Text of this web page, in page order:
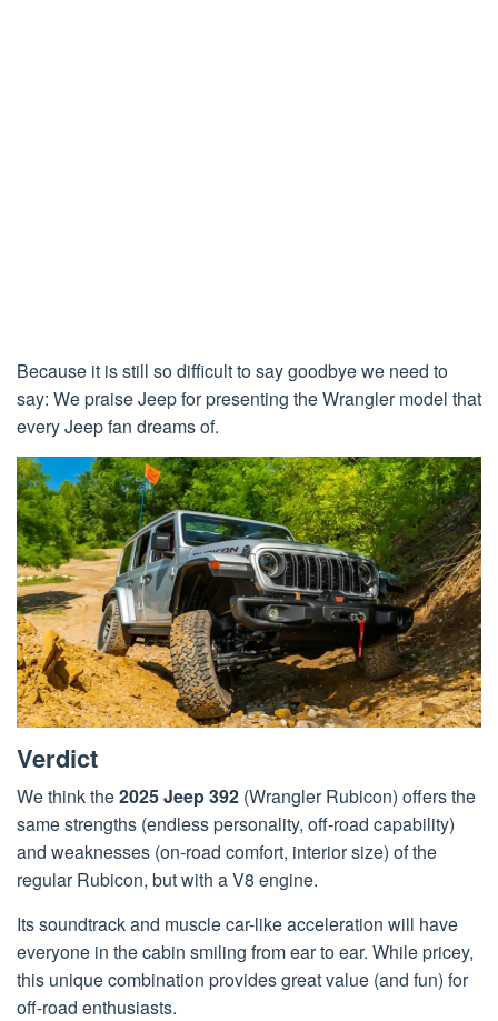
Because it is still so difficult to say goodbye we need to
say: We praise Jeep for presenting the Wrangler model that
every Jeep fan dreams of.
Verdict
We think the2025 Jeep 392 (Wrangler Rubicon) offers the
same strengths (endless personality, off-road capability)
and weaknesses (on-road comfort, interior size) of the
regular Rubicon, but with a V8 engine.
Its soundtrack and muscle car-like acceleration will have
everyone in the cabin smiling from ear to ear. While pricey,
this unique combination provides great value (and fun) for
off-road enthusiasts.